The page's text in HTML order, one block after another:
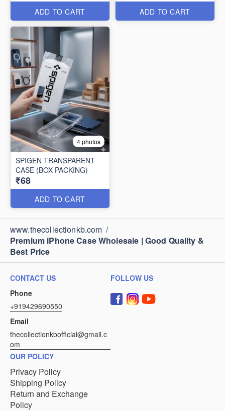
ADD TO CART ADD TO CART
4 photos
SPIGEN TRANSPARENT
CASE (BOX PACKING)
₹68
ADD TO CART
www.thecollectionkb.com /
Premium iPhone Case Wholesale | Good Quality &
Best Price
CONTACT US
Phone
+919429690550
Email
thecollectionkbofficial@gmail.c
om
FOLLOW US
OUR POLICY
Privacy Policy
Shipping Policy
Return and Exchange
Policy